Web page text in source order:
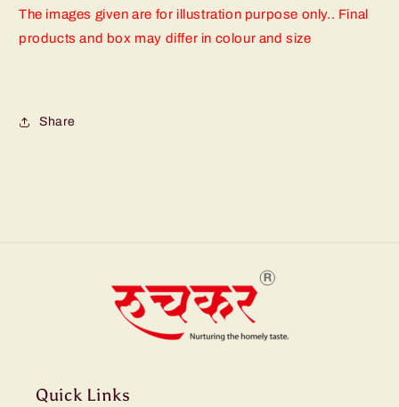
The images given are for illustration purpose only.. Final
products and box may differ in colour and size
Share
Quick Links